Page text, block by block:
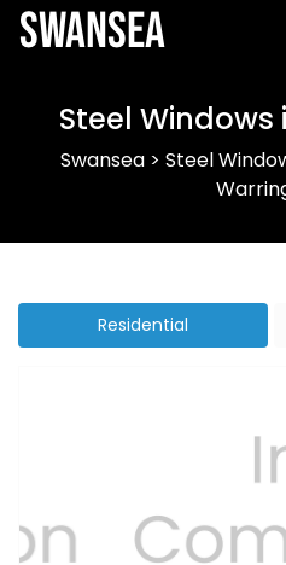
Swansea
Steel
Swansea> Steel
Residential
Previous